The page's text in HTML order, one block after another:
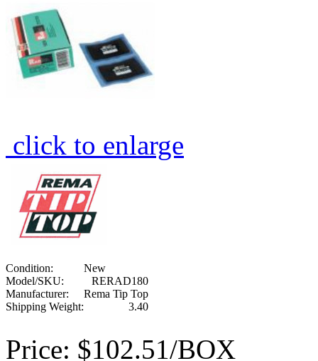
click to enlarge
Condition:
New
Model/SKU:
RERAD180
Manufacturer:
Rema Tip Top
Shipping Weight:
3.40
Price: $102.51/BOX